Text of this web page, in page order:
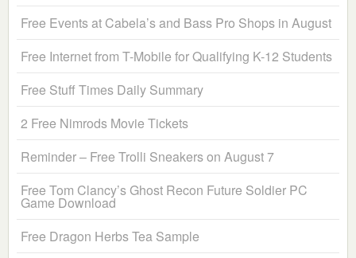
Free Events at Cabela’s and Bass Pro Shops in August
Free Internet from T-Mobile for Qualifying K-12 Students
Free Stuff Times Daily Summary
2 Free Nimrods Movie Tickets
Reminder – Free Trolli Sneakers on August 7
Free Tom Clancy’s Ghost Recon Future Soldier PC
Game Download
Free Dragon Herbs Tea Sample